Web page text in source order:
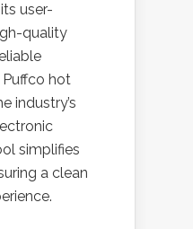
user-
quality
hot
industry’s
simplifies
a clean